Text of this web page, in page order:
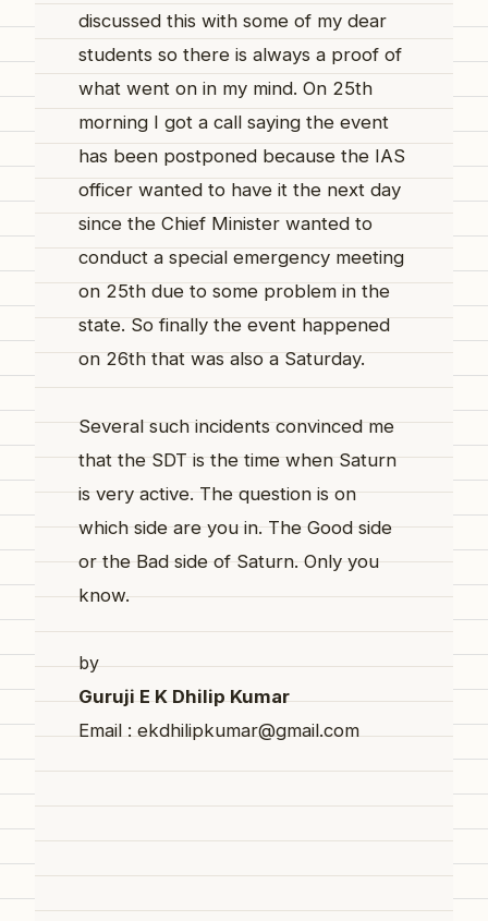
discussed this with some of my dear
students so there is always a proof of
what went on in my mind. On 25th
morning I got a call saying the event
has been postponed because the IAS
officer wanted to have it the next day
since the Chief Minister wanted to
conduct a special emergency meeting
on 25th due to some problem in the
state. So finally the event happened
on 26th that was also a Saturday.
Several such incidents convinced me
that the SDT is the time when Saturn
is very active. The question is on
which side are you in. The Good side
or the Bad side of Saturn. Only you
know.
by
Guruji E K Dhilip Kumar
Email : ekdhilipkumar@gmail.com